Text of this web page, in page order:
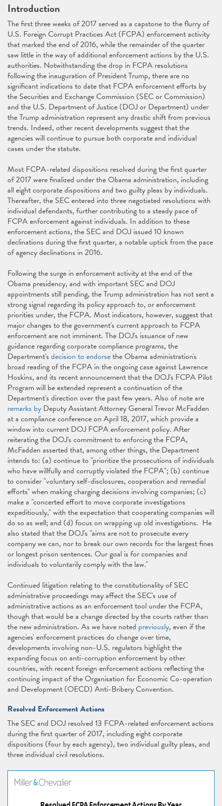
Introduction
The first three weeks of 2017 served as a capstone to the flurry of
U.S. Foreign Corrupt Practices Act (FCPA) enforcement activity
that marked the end of 2016, while the remainder of the quarter
saw little in the way of additional enforcement actions by the U.S.
authorities. Notwithstanding the drop in FCPA resolutions
following the inauguration of President Trump, there are no
significant indications to date that FCPA enforcement efforts by
the Securities and Exchange Commission (SEC or Commission)
and the U.S. Department of Justice (DOJ or Department) under
the Trump administration represent any drastic shift from previous
trends. Indeed, other recent developments suggest that the
agencies will continue to pursue both corporate and individual
cases under the statute.
Most FCPA-related dispositions resolved during the first quarter
of 2017 were finalized under the Obama administration, including
all eight corporate dispositions and two guilty pleas by individuals.
Thereafter, the SEC entered into three negotiated resolutions with
individual defendants, further contributing to a steady pace of
FCPA enforcement against individuals. In addition to these
enforcement actions, the SEC and DOJ issued 10 known
declinations during the first quarter, a notable uptick from the pace
of agency declinations in 2016.
Following the surge in enforcement activity at the end of the
Obama presidency, and with important SEC and DOJ
appointments still pending, the Trump administration has not sent a
strong signal regarding its policy approach to, or enforcement
priorities under, the FCPA. Most indicators, however, suggest that
major changes to the government's current approach to FCPA
enforcement are not imminent. The DOJ's issuance of new
guidance regarding corporate compliance programs, the
Department's decision to endorsethe Obama administration's
broad reading of the FCPA in the ongoing case against Lawrence
Hoskins, and its recent announcement that the DOJ's FCPA Pilot
Program will be extended represent a continuation of the
Department's direction over the past few years. Also of note are
remarks by Deputy Assistant Attorney General Trevor McFadden
at a compliance conference on April 18, 2017, which provide a
window into current DOJ FCPA enforcement policy. After
reiterating the DOJ's commitment to enforcing the FCPA,
McFadden asserted that, among other things, the Department
intends to: (a) continue to "prioritize the prosecutions of individuals
who have willfully and corruptly violated the FCPA"; (b) continue
to consider "voluntary self-disclosures, cooperation and remedial
efforts" when making charging decisions involving companies; (c)
make a "concerted effort to move corporate investigations
expeditiously," with the expectation that cooperating companies will
do so as well; and (d) focus on wrapping up old investigations. He
also stated that the DOJ's "aims are not to prosecute every
company we can, nor to break our own records for the largest fines
or longest prison sentences. Our goal is for companies and
individuals to voluntarily comply with the law."
Continued litigation relating to the constitutionality of SEC
administrative proceedings may affect the SEC's use of
administrative actions as an enforcement tool under the FCPA,
though that would be a change directed by the courts rather than
the new administration. As we have noted previously, even if the
agencies' enforcement practices do change over time,
developments involving non-U.S. regulators highlight the
expanding focus on anti-corruption enforcement by other
countries, with recent foreign enforcement actions reflecting the
continuing impact of the Organisation for Economic Co-operation
and Development (OECD) Anti-Bribery Convention.
Resolved Enforcement Actions
The SEC and DOJ resolved 13 FCPA-related enforcement actions
during the first quarter of 2017, including eight corporate
dispositions (four by each agency), two individual guilty pleas, and
three individual civil resolutions.